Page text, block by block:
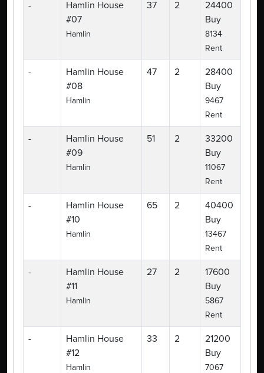
-
Hamlin House
#07
Hamlin
37 2
24400
Buy
8134
Rent
-
Hamlin House
#08
Hamlin
47 2
28400
Buy
9467
Rent
-
Hamlin House
#09
Hamlin
51 2
33200
Buy
11067
Rent
-
Hamlin House
#10
Hamlin
65 2
40400
Buy
13467
Rent
-
Hamlin House
#11
Hamlin
27 2
17600
Buy
5867
Rent
-
Hamlin House
#12
Hamlin
33 2
21200
Buy
7067